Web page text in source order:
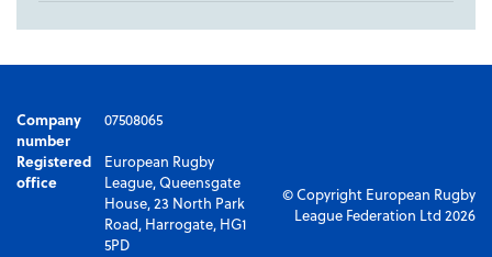
Company
number
07508065
Registered
office
European Rugby
League, Queensgate
House, 23 North Park
Road, Harrogate, HG1
5PD
© Copyright European Rugby
League Federation Ltd 2026